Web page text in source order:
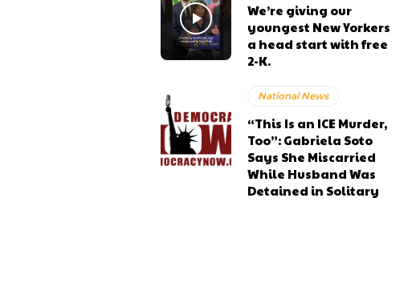
We’re giving our
youngest New Yorkers
a head start with free
2-K.
National News
“This Is an ICE Murder,
Too”: Gabriela Soto
Says She Miscarried
While Husband Was
Detained in Solitary